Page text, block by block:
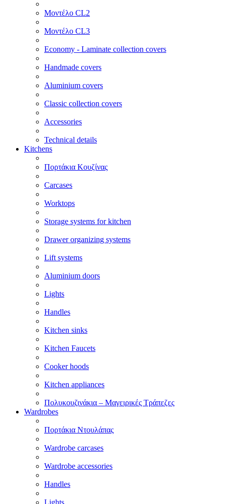
Μοντέλο CL2
Μοντέλο CL3
Economy - Laminate collection covers
Handmade covers
Aluminium covers
Classic collection covers
Accessories
Technical details
Kitchens
Πορτάκια Κουζίνας
Carcases
Worktops
Storage systems for kitchen
Drawer organizing systems
Lift systems
Aluminium doors
Lights
Handles
Kitchen sinks
Kitchen Faucets
Cooker hoods
Kitchen appliances
Πολυκουζινάκια – Μαγειρικές Τράπεζες
Wardrobes
Πορτάκια Ντουλάπας
Wardrobe carcases
Wardrobe accessories
Handles
Lights